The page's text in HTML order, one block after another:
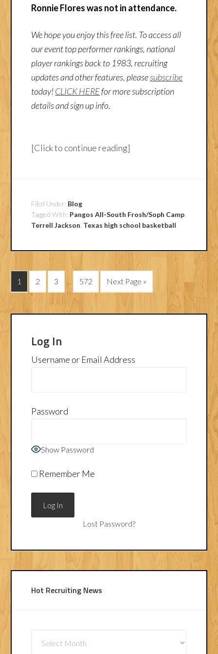
Ronnie Flores was not in attendance.
We hope you enjoy this free list. To access all
our event top performer rankings, national
player rankings back to 1983, recruiting
updates and other features, pleasesubscribe
today! CLICK HEREfor more subscription
details and sign up info.
[Click to continue reading]
Filed Under: Blog
Tagged With: Pangos All-South Frosh/Soph Camp
Terrell Jackson Texas high school basketball
1 2 3 … 572 Next Page »
Log In
Username or Email Address
Password
Show Password
Remember Me
Lost Password?
Hot Recruiting News
Recruiting